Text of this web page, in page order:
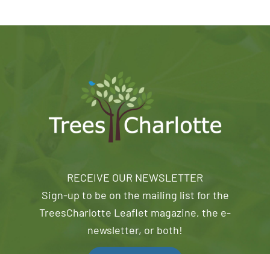
RECEIVE OUR NEWSLETTER
Sign-up to be on the mailing list for the
TreesCharlotte Leaflet magazine, the e-
newsletter, or both!